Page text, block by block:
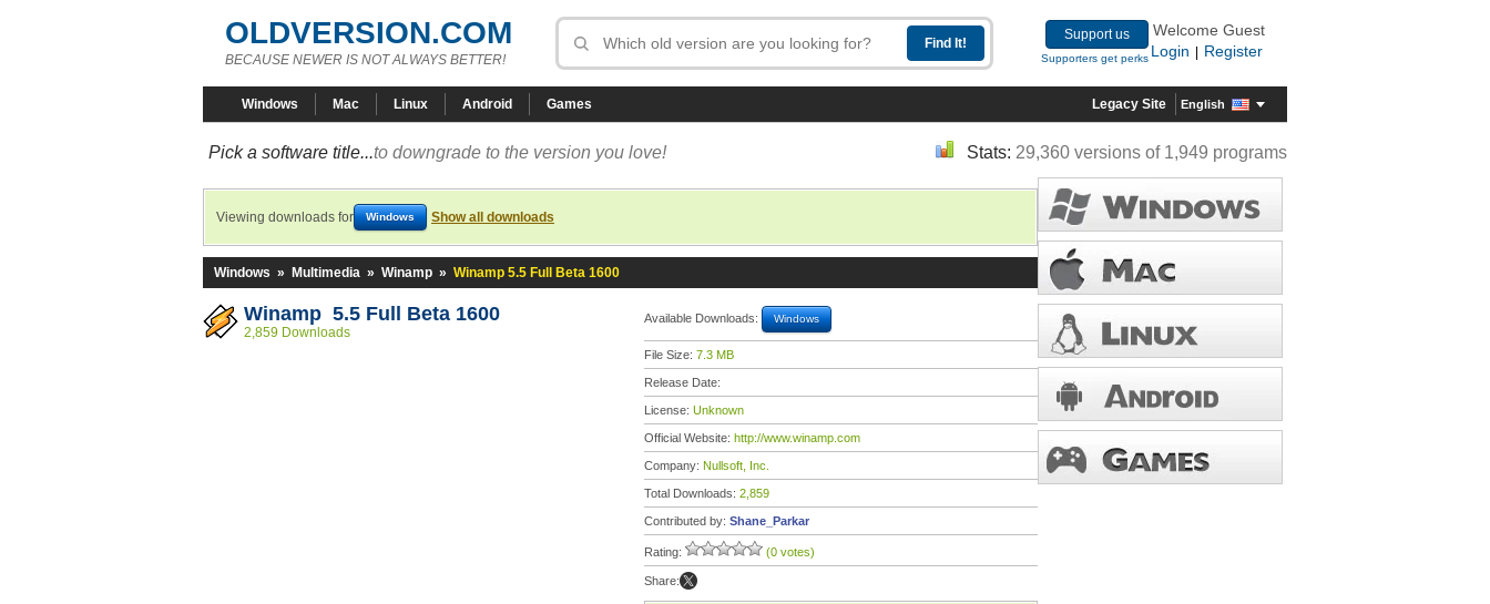
OLDVERSION.COM
BECAUSE NEWER IS NOT ALWAYS BETTER!
Support us
Supporters get perks
Welcome Guest
Login
Register
Windows Mac Linux Android Games Legacy Site English
Pick a software title...to downgrade to the version you love! Stats: 29,360 versions of 1,949 programs
Viewing downloads for Windows Show all downloads
Windows » Multimedia » Winamp » Winamp 5.5 Full Beta 1600
Winamp 5.5 Full Beta 1600
2,859 Downloads
Available Downloads: Windows
File Size: 7.3 MB
Release Date:
License: Unknown
Official Website: http://www.winamp.com
Company: Nullsoft, Inc.
Total Downloads: 2,859
Contributed by: Shane_Parkar
Rating: (0 votes)
Share: